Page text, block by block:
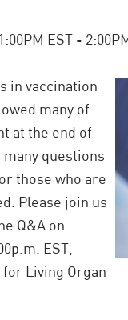
EST -
in vaccination
many of
at the end of
questions
those who are
Please join us
Q&A on
EST,
Living Organ